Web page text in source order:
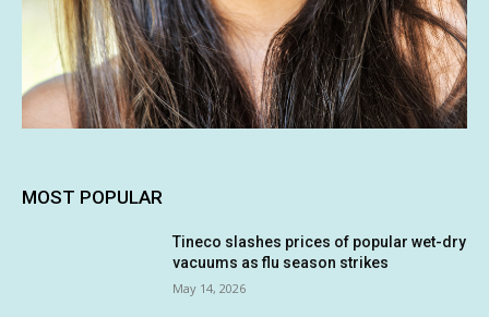
MOST POPULAR
Tineco slashes prices of popular wet-dry
vacuums as flu season strikes
May 14, 2026